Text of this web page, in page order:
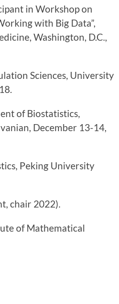
in Workshop on
with Big Data”,
Washington, D.C.,
Sciences, University
of Biostatistics,
December 13-14,
Peking University
chair 2022).
of Mathematical